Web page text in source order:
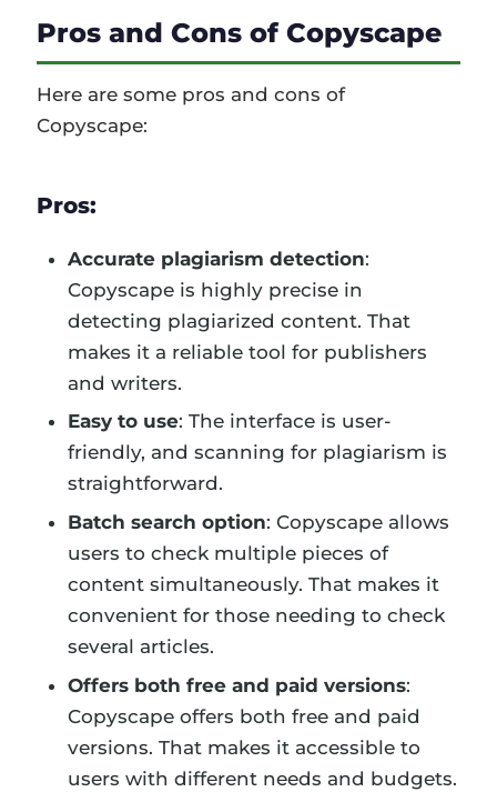
Pros and Cons of Copyscape
Here are some pros and cons of
Copyscape:
Pros:
Accurate plagiarism detection:
Copyscape is highly precise in
detecting plagiarized content. That
makes it a reliable tool for publishers
and writers.
Easy to use: The interface is user-
friendly, and scanning for plagiarism is
straightforward.
Batch search option: Copyscape allows
users to check multiple pieces of
content simultaneously. That makes it
convenient for those needing to check
several articles.
Offers both free and paid versions:
Copyscape offers both free and paid
versions. That makes it accessible to
users with different needs and budgets.